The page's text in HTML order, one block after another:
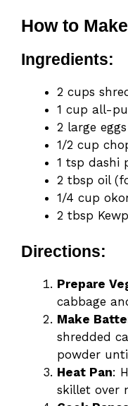
How to
Ingredients:
2 cups
1 cup all-
2 large eggs
1/2 cup
1 tsp dashi
2 tbsp oil
1/4 cup
2 tbsp
Directions:
Prepare
cabbage
Make
shredded
powder
Heat Pan:
skillet over